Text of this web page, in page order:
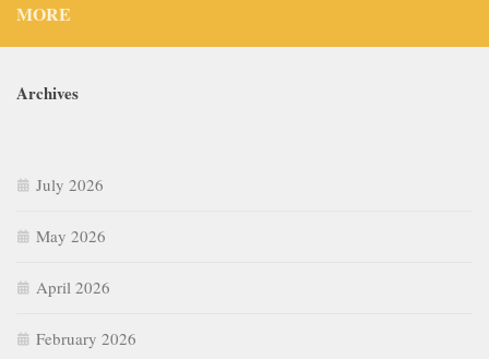
MORE
Archives
July 2026
May 2026
April 2026
February 2026